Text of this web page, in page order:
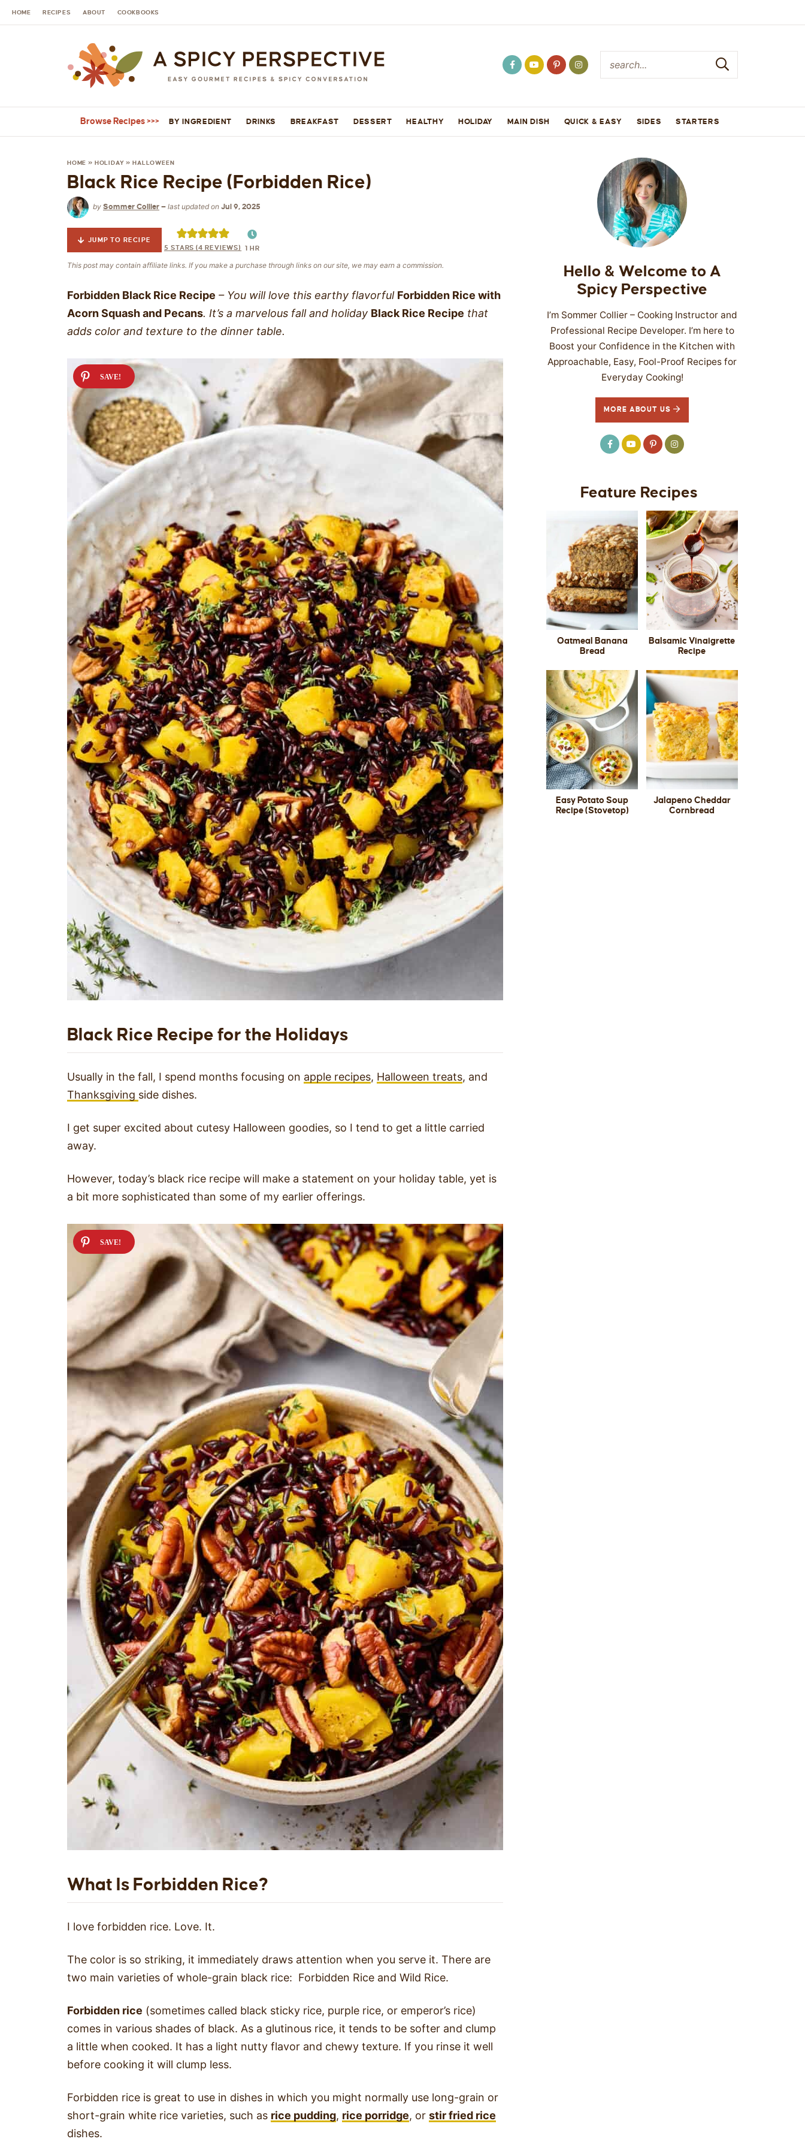
HOME RECIPES ABOUT COOKBOOKS
Browse Recipes BY INGREDIENT DRINKS BREAKFAST DESSERT HEALTHY HOLIDAY MAIN DISH QUICK & EASY SIDES STARTERS
HOME » HOLIDAY »HALLOWEEN
Black Rice Recipe (Forbidden Rice)
by Sommer Collier — last updated on Jul 9, 2025
JUMP TO RECIPE
5 STARS (4 REVIEWS) 1 HR
This post may contain affiliate links. If you make a purchase through links on our site, we may earn a commission.
Forbidden Black Rice Recipe – You will love this earthy flavorful Forbidden Rice with
Acorn Squash and Pecans. It’s a marvelous fall and holiday Black Rice Recipe that
adds color and texture to the dinner table.
Black Rice Recipe for the Holidays
Usually in the fall, I spend months focusing on apple recipes, Halloween treats, and
Thanksgiving side dishes.
I get super excited about cutesy Halloween goodies, so I tend to get a little carried
away.
However, today’s black rice recipe will make a statement on your holiday table, yet is
a bit more sophisticated than some of my earlier offerings.
What Is Forbidden Rice?
I love forbidden rice. Love. It.
The color is so striking, it immediately draws attention when you serve it. There are
two main varieties of whole-grain black rice: Forbidden Rice and Wild Rice.
Forbidden rice (sometimes called black sticky rice, purple rice, or emperor’s rice)
comes in various shades of black. As a glutinous rice, it tends to be softer and clump
a little when cooked. It has a light nutty flavor and chewy texture. If you rinse it well
before cooking it will clump less.
Forbidden rice is great to use in dishes in which you might normally use long-grain or
short-grain white rice varieties, such as rice pudding, rice porridge, or stir fried rice
dishes.
Hello & Welcome to A
Spicy Perspective
I’m Sommer Collier – Cooking Instructor and
Professional Recipe Developer. I’m here to
Boost your Confidence in the Kitchen with
Approachable, Easy, Fool-Proof Recipes for
Everyday Cooking!
MORE ABOUT US
Feature Recipes
Oatmeal Banana
Bread
Balsamic Vinaigrette
Recipe
Easy Potato Soup
Recipe (Stovetop)
Jalapeno Cheddar
Cornbread